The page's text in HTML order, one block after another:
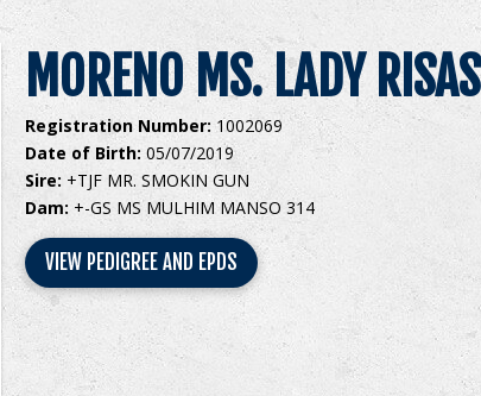
MORENO MS. LADY RISAS
Registration Number: 1002069
Date of Birth: 05/07/2019
Sire: +TJF MR. SMOKIN GUN
Dam: +-GS MS MULHIM MANSO 314
VIEW PEDIGREE AND EPDS